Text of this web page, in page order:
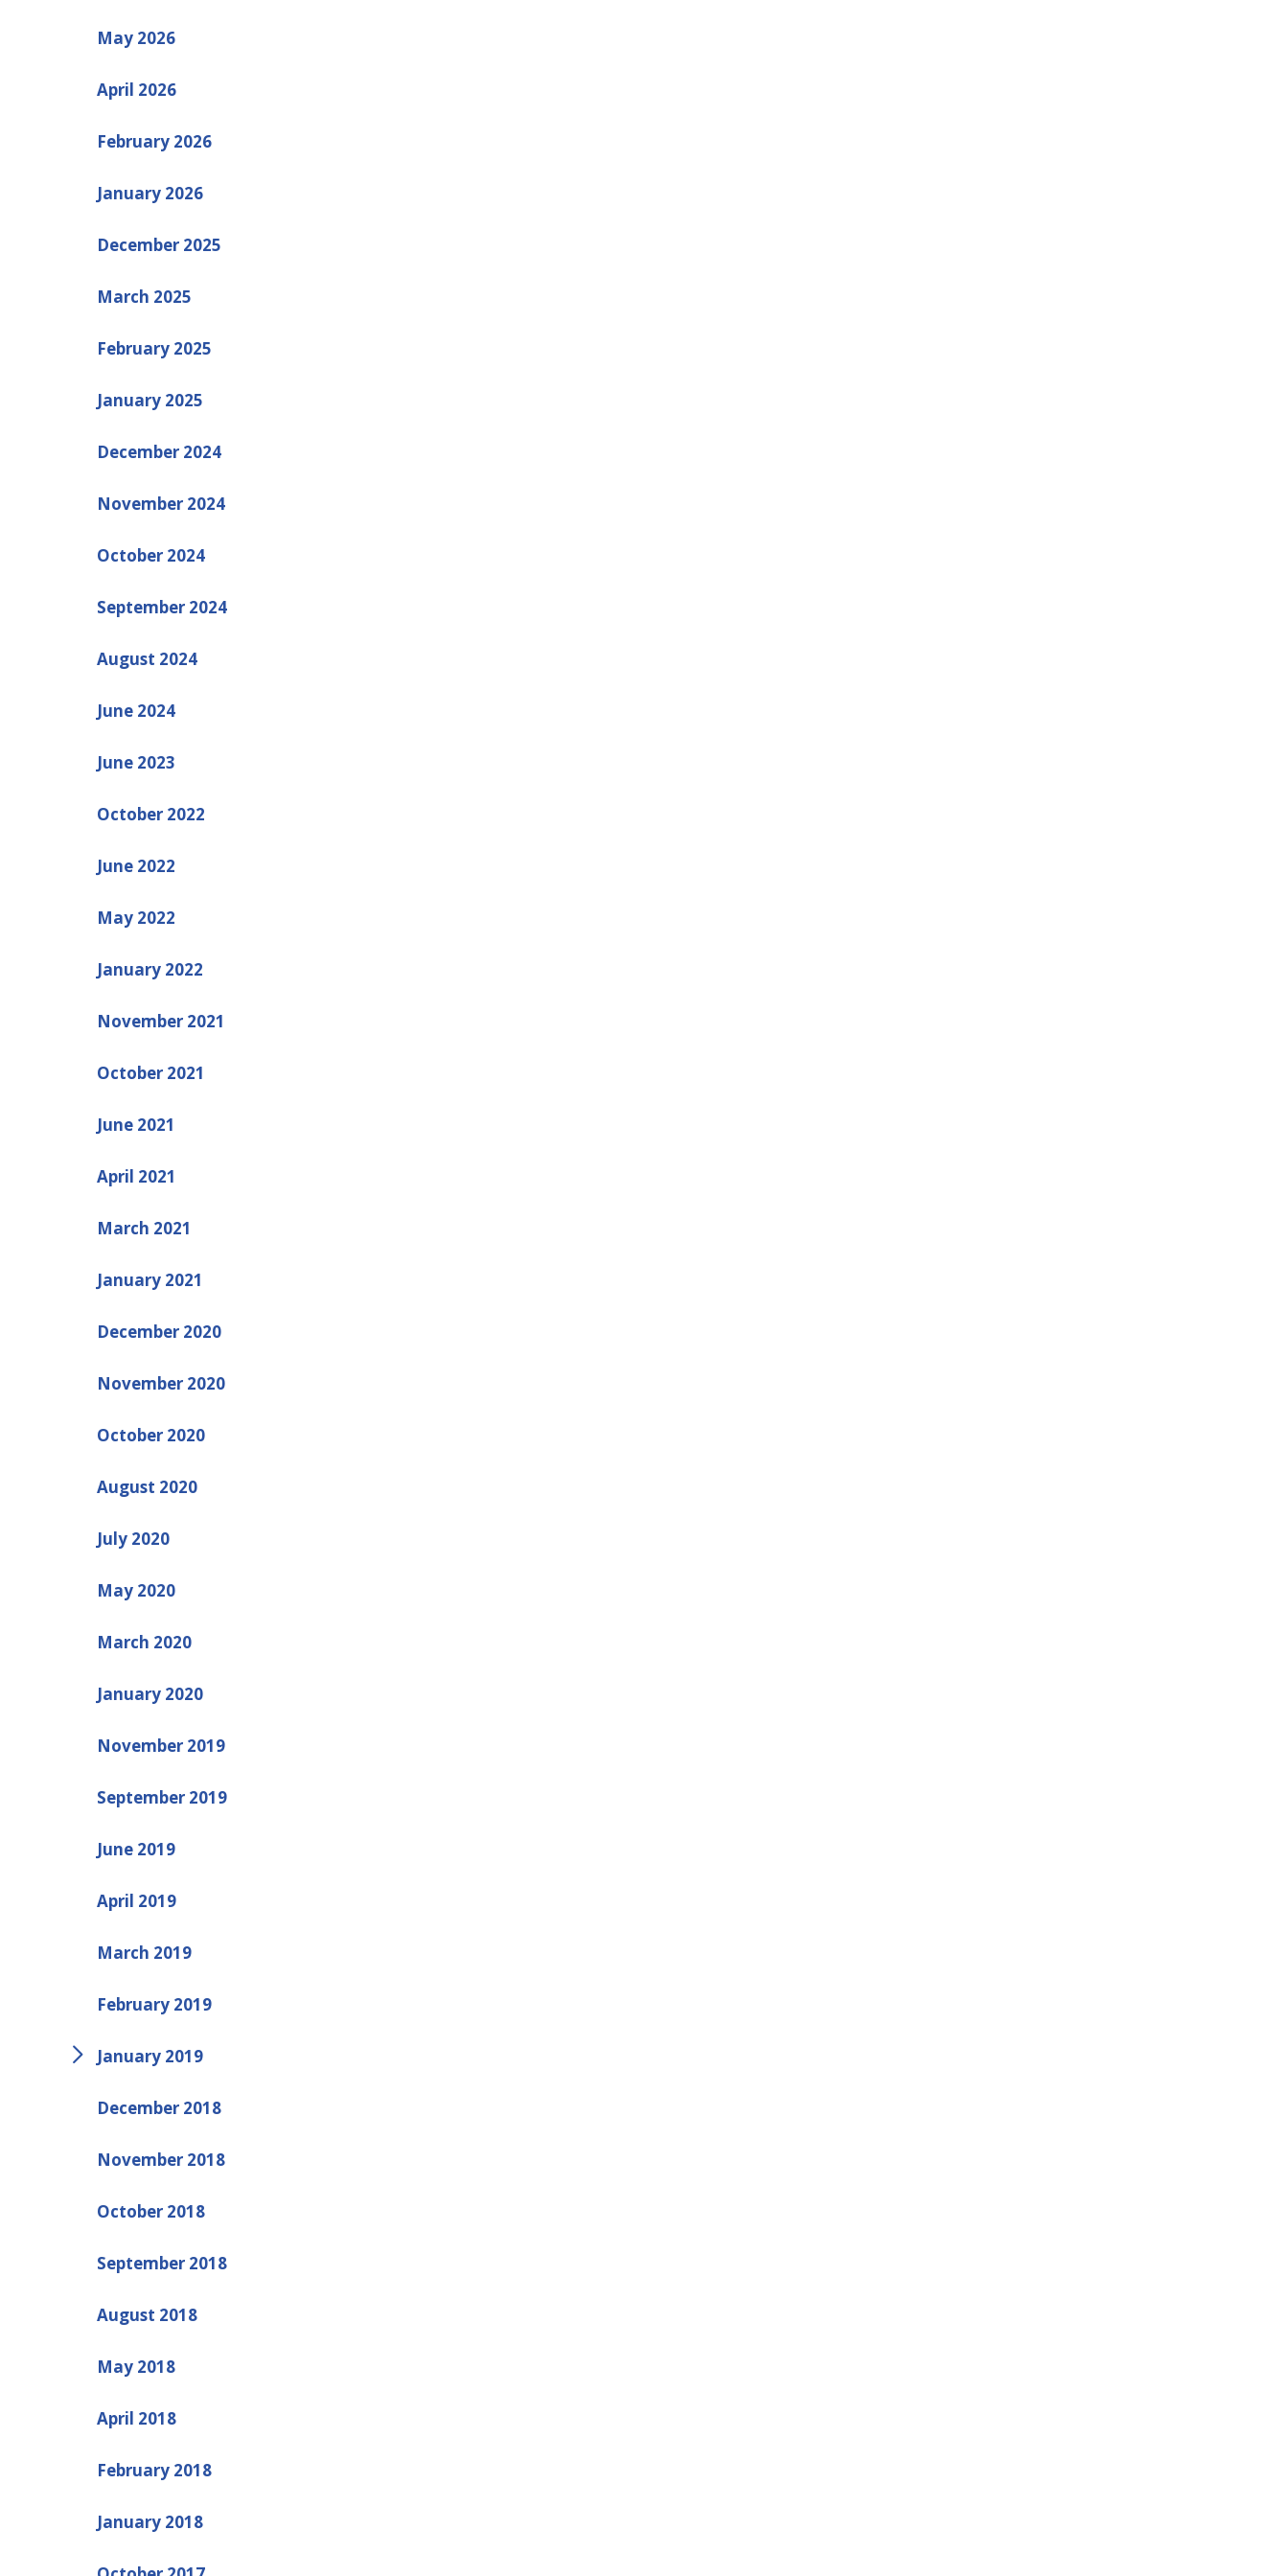
May 2026
April 2026
February 2026
January 2026
December 2025
March 2025
February 2025
January 2025
December 2024
November 2024
October 2024
September 2024
August 2024
June 2024
June 2023
October 2022
June 2022
May 2022
January 2022
November 2021
October 2021
June 2021
April 2021
March 2021
January 2021
December 2020
November 2020
October 2020
August 2020
July 2020
May 2020
March 2020
January 2020
November 2019
September 2019
June 2019
April 2019
March 2019
February 2019
January 2019
December 2018
November 2018
October 2018
September 2018
August 2018
May 2018
April 2018
February 2018
January 2018